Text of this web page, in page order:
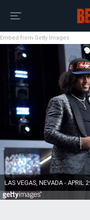
Embed from Getty Images